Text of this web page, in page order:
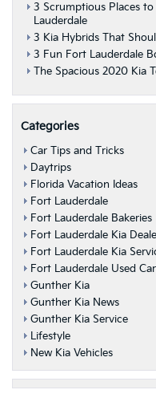
3 Scrumptious Places
Lauderdale
3 Kia Hybrids That
3 Fun Fort Lauderdale
The Spacious 2020 Kia
Categories
Car Tips and Tricks
Daytrips
Florida Vacation Ideas
Fort Lauderdale
Fort Lauderdale Bakeries
Fort Lauderdale Kia
Fort Lauderdale Kia
Fort Lauderdale Used
Gunther Kia
Gunther Kia News
Gunther Kia Service
Lifestyle
New Kia Vehicles